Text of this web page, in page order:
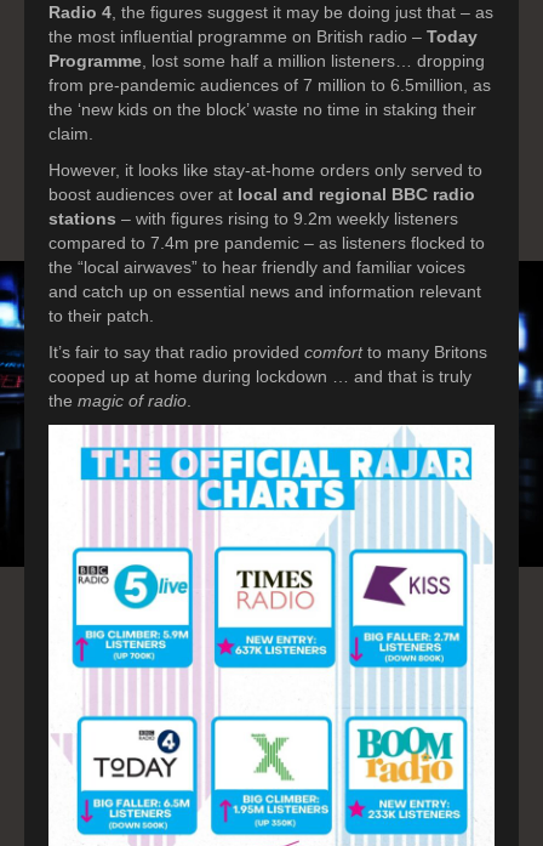
Radio 4 , the figures suggest it may be doing just that – as
the most influential programme on British radio – Today
Programme , lost some half a million listeners… dropping
from pre-pandemic audiences of 7 million to 6.5million, as
the ‘new kids on the block’ waste no time in staking their
claim.
However, it looks like stay-at-home orders only served to
boost audiences over at local and regional BBC radio
stations – with figures rising to 9.2m weekly listeners
compared to 7.4m pre pandemic – as listeners flocked to
the “local airwaves” to hear friendly and familiar voices
and catch up on essential news and information relevant
to their patch.
It’s fair to say that radio provided comfortto many Britons
cooped up at home during lockdown … and that is truly
the magic of radio